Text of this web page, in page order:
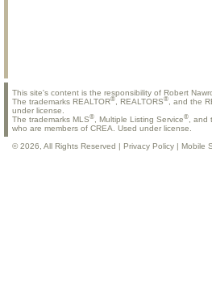
This site's content is the responsibility of Robert
The trademarks REALTOR® , REALTORS® , and the
under license.
The trademarks MLS® , Multiple Listing Service®
,
who are members of CREA. Used under license.
© 2026, All Rights Reserved | Privacy Policy Mobile